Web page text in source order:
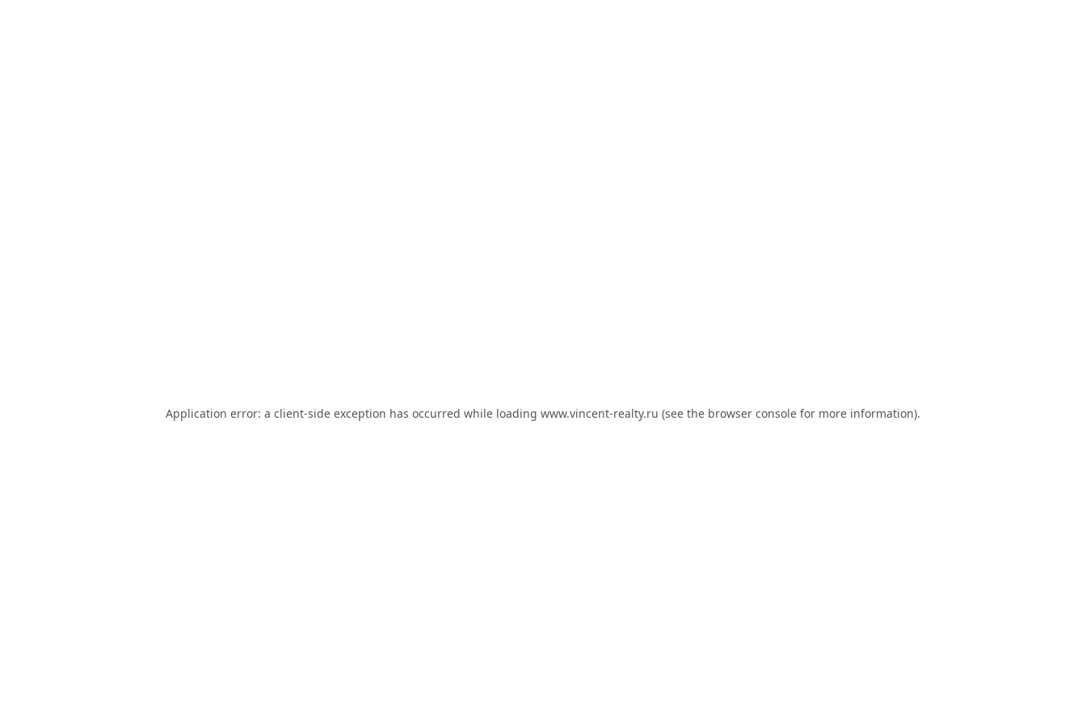
Application error: a client-side exception has occurred while loading www.vincent-realty.ru (see the browser console for more information).